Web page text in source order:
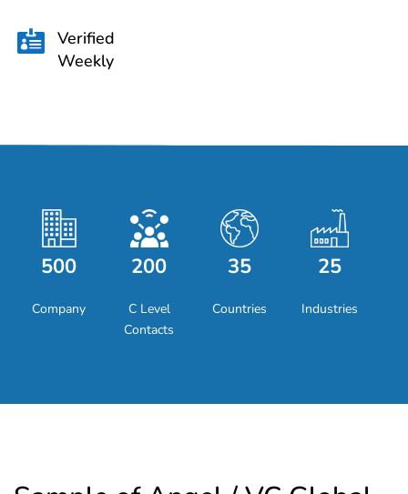
 Verified
Weekly
500
Company
200
C Level
Contacts
35
Countries
25
Industries